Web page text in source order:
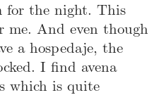
for the night. This
me. And even though
a hospedaje, the
I find avena
which is quite